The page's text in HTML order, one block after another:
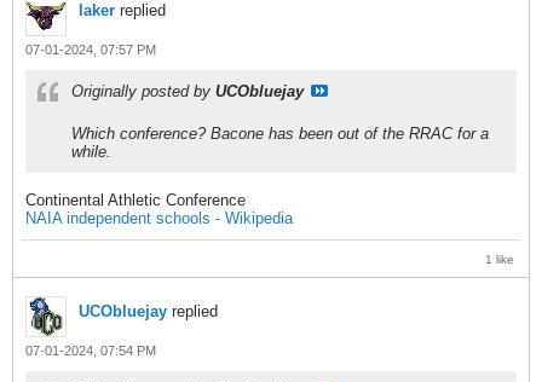
laker replied
07-01-2024, 07:57 PM
Originally posted by UCObluejay
Which conference? Bacone has been out of the RRAC for a
while.
Continental Athletic Conference
NAIA independent schools - Wikipedia
1 like
UCObluejay replied
07-01-2024, 07:54 PM